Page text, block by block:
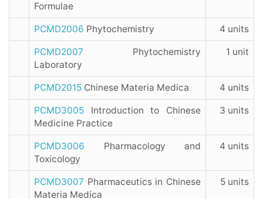
Formulae
PCMD2006 Phytochemistry 4 units
PCMD2007 Phytochemistry
Laboratory
1 unit
PCMD2015 Chinese Materia Medica 4 units
PCMD3005 Introduction to Chinese
Medicine Practice
3 units
PCMD3006 Pharmacology and
Toxicology
4 units
PCMD3007 Pharmaceutics in Chinese
Materia Medica
5 units